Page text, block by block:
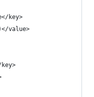
key>
value>
key>